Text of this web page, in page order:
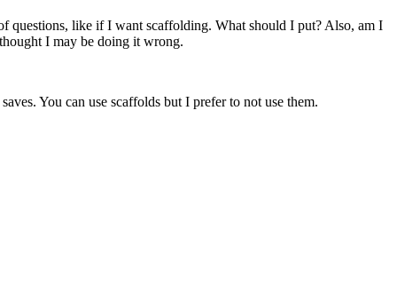
questions, like if I want scaffolding. What should I put? Also, am I
I may be doing it wrong.
You can use scaffolds but I prefer to not use them.